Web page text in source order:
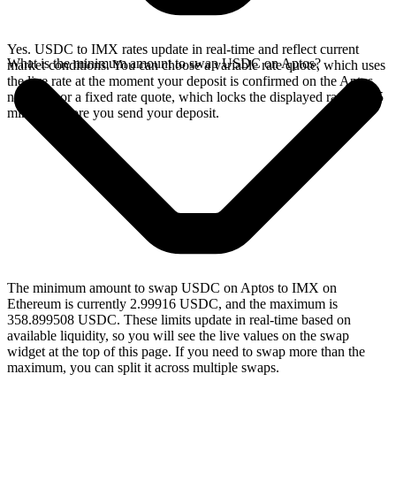
Yes. USDC to IMX rates update in real-time and reflect current
market conditions. You can choose a variable rate quote, which uses
the live rate at the moment your deposit is confirmed on the Aptos
network, or a fixed rate quote, which locks the displayed rate for 15
minutes before you send your deposit.
What is the minimum amount to swap USDC on Aptos?
The minimum amount to swap USDC on Aptos to IMX on
Ethereum is currently 2.99916 USDC, and the maximum is
358.899508 USDC. These limits update in real-time based on
available liquidity, so you will see the live values on the swap
widget at the top of this page. If you need to swap more than the
maximum, you can split it across multiple swaps.